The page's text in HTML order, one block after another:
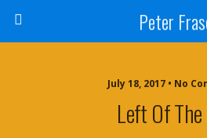
Peter
July 18, 2017 • No
Left Of